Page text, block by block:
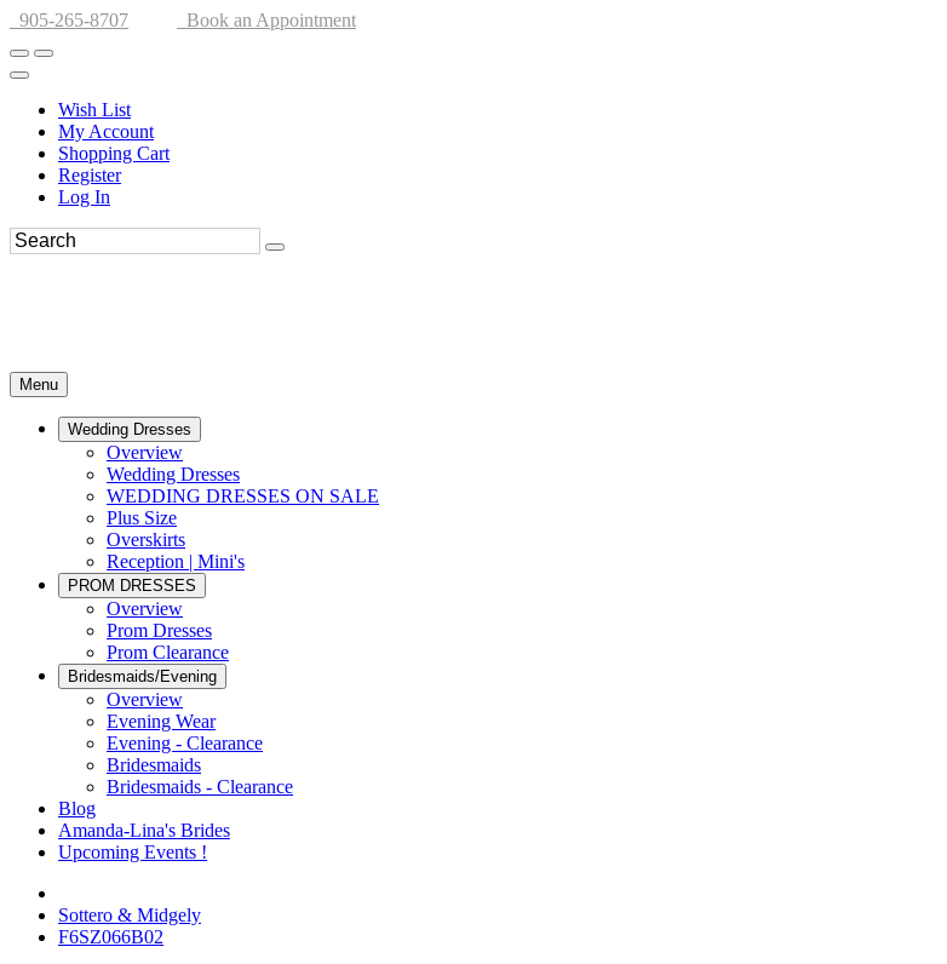
905-265-8707 Book an Appointment
Wish List
My Account
Shopping Cart
Register
Log In
Menu
Wedding Dresses
Overview
Wedding Dresses
WEDDING DRESSES ON SALE
Plus Size
Overskirts
Reception | Mini's
PROM DRESSES
Overview
Prom Dresses
Prom Clearance
Bridesmaids/Evening
Overview
Evening Wear
Evening - Clearance
Bridesmaids
Bridesmaids - Clearance
Blog
Amanda-Lina's Brides
Upcoming Events !
Sottero & Midgely
F6SZ066B02